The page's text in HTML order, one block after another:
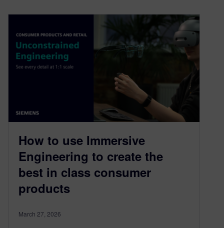
How to use Immersive
Engineering to create the
best in class consumer
products
March 27, 2026